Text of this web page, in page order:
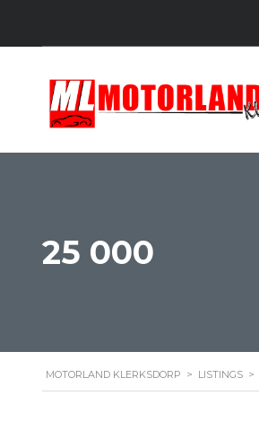
25 000
MOTORLAND KLERKSDORP > LISTINGS >